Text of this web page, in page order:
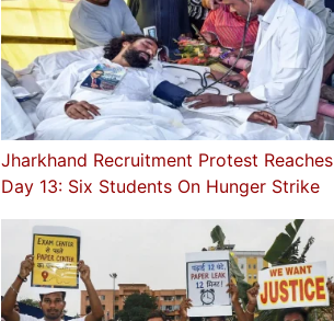
Jharkhand Recruitment Protest Reaches
Day 13: Six Students On Hunger Strike